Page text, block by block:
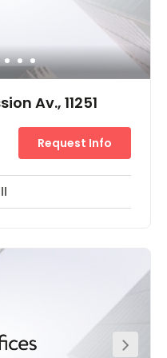
Av., 11251
businesses close to
with workspace at our
subway station is
from Athens train
Airport, just 25.7km
lookout for a long-
head down when
you need here. On the
workspaces, all finished
Request Info